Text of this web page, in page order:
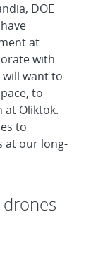
DOE
at
with
want to
to
at Oliktok.
to
at our long-